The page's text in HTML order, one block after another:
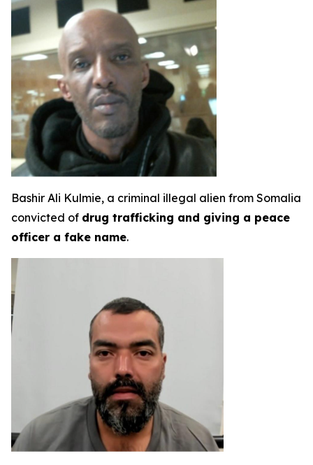
Bashir Ali Kulmie, a criminal illegal alien from Somalia
convicted of drug trafficking and giving a peace
officer a fake name.